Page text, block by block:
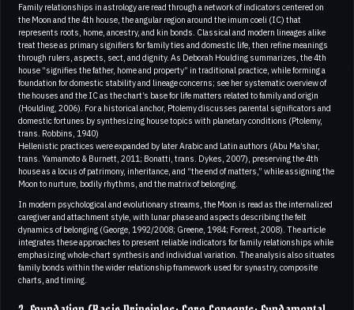
Family relationships in astrology are read through a network of indicators centered on
the Moon and the 4th house, the angular region around the imum coeli (IC) that
represents roots, home, ancestry, and kin bonds. Classical and modern lineages alike
treat these as primary signifiers for family ties and domestic life, then refine meanings
through rulers, aspects, sect, and dignity. As Deborah Houlding summarizes, the 4th
house “signifies the father, home and property” in traditional practice, while forming a
foundation for domestic stability and lineage concerns; see her systematic overview of
the houses and the IC as the chart’s base for life matters related to family and origin
(Houlding, 2006). For a historical anchor, Ptolemy discusses parental significators and
domestic fortunes by synthesizing house topics with planetary conditions (Ptolemy,
trans. Robbins, 1940)
Hellenistic practices were expanded by later Arabic and Latin authors (Abu Ma’shar,
trans. Yamamoto & Burnett, 2011; Bonatti, trans. Dykes, 2007), preserving the 4th
house as a locus of patrimony, inheritance, and “the end of matters,” while assigning the
Moon to nurture, bodily rhythms, and the matrix of belonging.
In modern psychological and evolutionary streams, the Moon is read as the internalized
caregiver and attachment style, with lunar phase and aspects describing the felt
dynamics of belonging (George, 1992/2008; Greene, 1984; Forrest, 2008). The article
integrates these approaches to present reliable indicators for family relationships while
emphasizing whole-chart synthesis and individual variation. The analysis also situates
family bonds within the wider relationship framework used for synastry, composite
charts, and timing.